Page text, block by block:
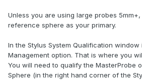
Unless you are using large probes
reference sphere as your primary.
In the Stylus System Qualification
Management option. That is where you
You will need to qualify the MasterProbe
Sphere (in the right hand corner of the